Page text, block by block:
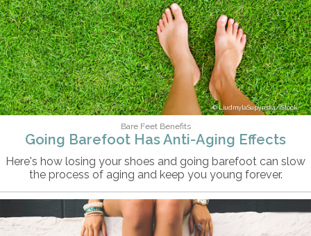
LiudmylaSupynska/iStock
Bare Feet Benefits
Going Barefoot Has Anti-Aging Effects
Here's how losing your shoes and going barefoot can slow
the process of aging and keep you young forever.